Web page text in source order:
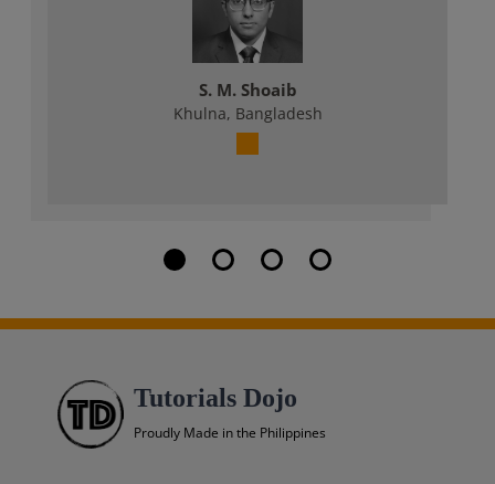
S. M. Shoaib
Khulna, Bangladesh
Tutorials Dojo
Proudly Made in the Philippines